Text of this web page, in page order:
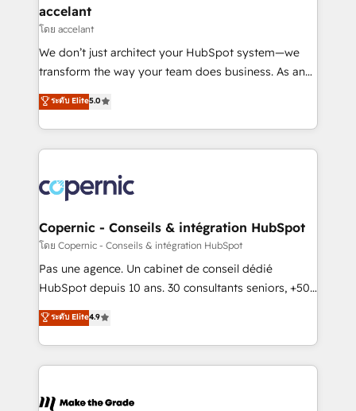
One company, one operating model, delivering
across offices and consulting teams in the UK, USA,
Canada, Germany, France, Belgium, Singapore, and
South Africa. Certified compliant with ISO/IEC
international offices and 175+ employees.
accelant
โดย accelant
We don’t just architect your HubSpot system—we
transform the way your team does business. As an
Elite HubSpot Solutions Partner, we specialize in
creating tailored, end-to-end CRM solutions that
accelerate growth, improve operational efficiency,
and ensure faster time to value on HubSpot. What
day one, our team takes the time to deeply
understand your unique needs, crafting custom
strategies that deliver impactful results. Our mission
is to empower you to unlock HubSpot’s full potential
—faster. Through expert training, unmatched
responsiveness, and ongoing support, we equip
and achieve a unified, data-driven approach to
customer engagement.
ระดับ Elite5.0
Copernic - Conseils & intégration HubSpot
โดย Copernic - Conseils & intégration HubSpot
Pas une agence. Un cabinet de conseil dédié
HubSpot depuis 10 ans. 30 consultants seniors, +500
clients, un ROI mesurable. Notre mission : faire de
HubSpot un vrai levier de performance pour votre
organisation. Cela passe par la compréhension de
vos processus, la fiabilisation de vos données et
la plateforme. Nos domaines d'intervention : -
ระดับ Elite4.9